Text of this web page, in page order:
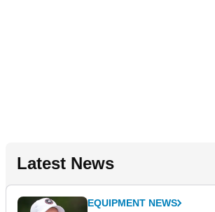
Latest News
EQUIPMENT NEWS